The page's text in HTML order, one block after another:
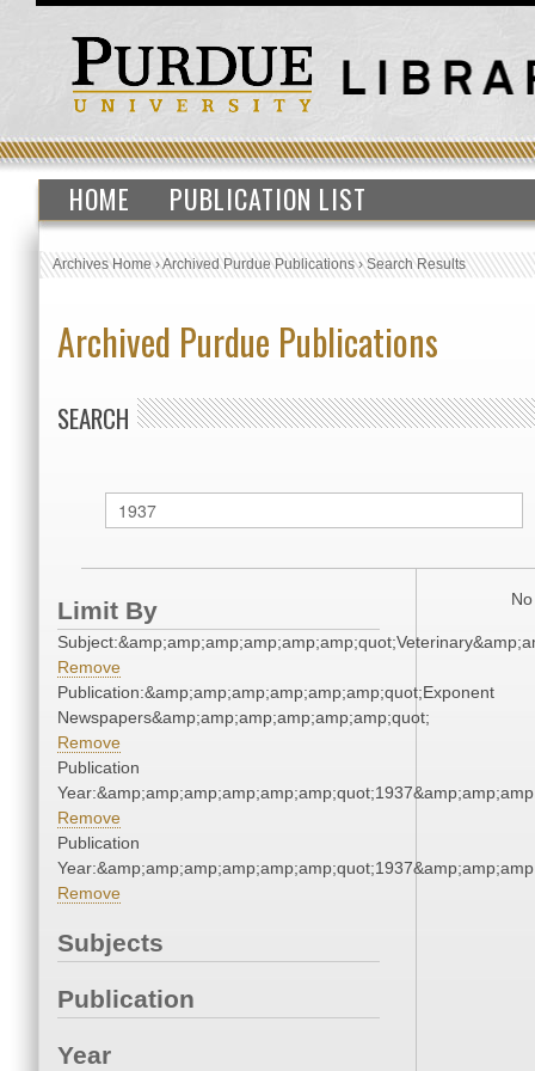
HOME PUBLICATION LIST
Archives Home›Archived Purdue Publications›Search Results
Archived Purdue Publications
SEARCH
Limit By
Remove
Publication:&amp;amp;amp;amp;amp;amp;quot;Exponent
Newspapers&amp;amp;amp;amp;amp;amp;quot;
Remove
Publication
Remove
Publication
Remove
Subjects
Publication
Year